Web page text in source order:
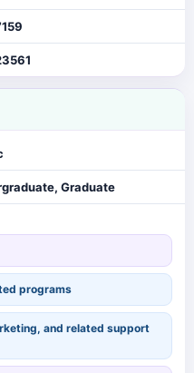
Graduate
programs
and related support